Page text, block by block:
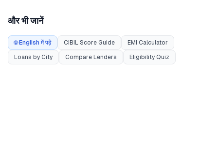
और भी जानें
🌐 English में पढ़ें CIBIL Score Guide EMI Calculator
Loans by City Compare Lenders Eligibility Quiz